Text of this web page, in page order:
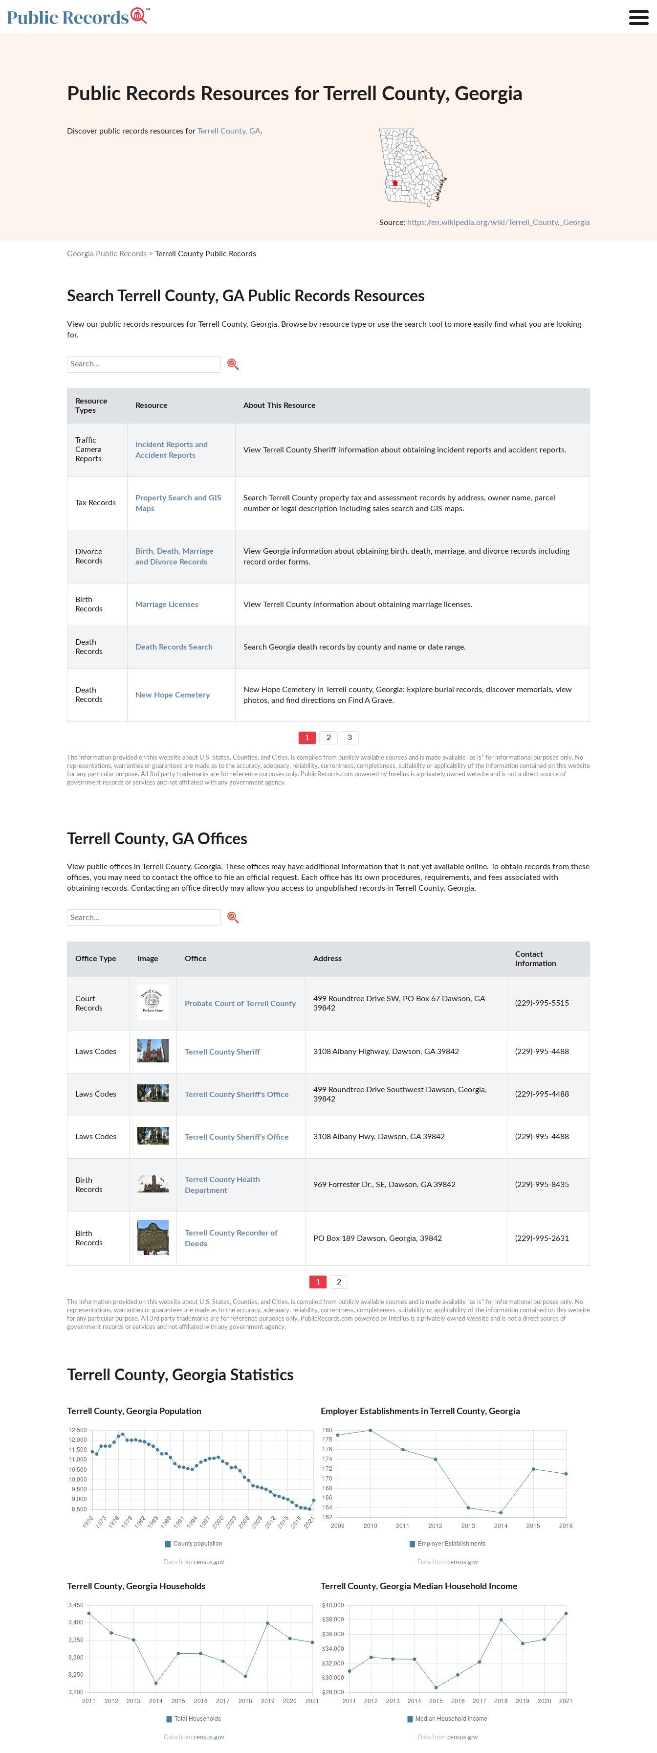
Public Records Resources for Terrell County, Georgia
Discover public records resources for Terrell County, GA.
Source: https://en.wikipedia.org/wiki/Terrell_County,_Georgia
Georgia Public Records Terrell County Public Records
Search Terrell County, GA Public Records Resources
View our public records resources for Terrell County, Georgia. Browse by resource type or use the search tool to more easily find what you are looking
for.
Resource
Types
Resource About This Resource
Traffic
Camera
Reports
Incident Reports and
Accident Reports
View Terrell County Sheriff information about obtaining incident reports and accident reports.
Tax Records
Property Search and GIS
Maps
Search Terrell County property tax and assessment records by address, owner name, parcel
number or legal description including sales search and GIS maps.
Divorce
Records
Birth, Death, Marriage
and Divorce Records
View Georgia information about obtaining birth, death, marriage, and divorce records including
record order forms.
Birth
Records
Marriage Licenses View Terrell County information about obtaining marriage licenses.
Death
Records
Death Records Search Search Georgia death records by county and name or date range.
Death
Records
New Hope Cemetery
New Hope Cemetery in Terrell county, Georgia: Explore burial records, discover memorials, view
photos, and find directions on Find A Grave.
1 2 3
The information provided on this website about U.S. States, Counties, and Cities, is compiled from publicly available sources and is made available “as is” for informational purposes only. No
representations, warranties or guarantees are made as to the accuracy, adequacy, reliability, currentness, completeness, suitability or applicability of the information contained on this website
for any particular purpose. All 3rd party trademarks are for reference purposes only. PublicRecords.com powered by Intelius is a privately owned website and is not a direct source of
government records or services and not affiliated with any government agency.
Terrell County, GA Offices
View public offices in Terrell County, Georgia. These offices may have additional information that is not yet available online. To obtain records from these
offices, you may need to contact the office to file an official request. Each office has its own procedures, requirements, and fees associated with
obtaining records. Contacting an office directly may allow you access to unpublished records in Terrell County, Georgia.
Office Type Image Office Address
Contact
Information
Court
Records
Probate Court of Terrell County
499 Roundtree Drive SW, PO Box 67 Dawson, GA
39842
(229)-995-5515
Laws Codes Terrell County Sheriff 3108 Albany Highway, Dawson, GA 39842 (229)-995-4488
Laws Codes Terrell County Sheriff's Office
499 Roundtree Drive Southwest Dawson, Georgia,
39842
(229)-995-4488
Laws Codes Terrell County Sheriff's Office 3108 Albany Hwy, Dawson, GA 39842 (229)-995-4488
Birth
Records
Terrell County Health
Department
969 Forrester Dr., SE, Dawson, GA 39842 (229)-995-8435
Birth
Records
Terrell County Recorder of
Deeds
PO Box 189 Dawson, Georgia, 39842 (229)-995-2631
1 2
The information provided on this website about U.S. States, Counties, and Cities, is compiled from publicly available sources and is made available “as is” for informational purposes only. No
representations, warranties or guarantees are made as to the accuracy, adequacy, reliability, currentness, completeness, suitability or applicability of the information contained on this website
for any particular purpose. All 3rd party trademarks are for reference purposes only. PublicRecords.com powered by Intelius is a privately owned website and is not a direct source of
government records or services and not affiliated with any government agency.
Terrell County, Georgia Statistics
Terrell County, Georgia Population
Data from census.gov
Employer Establishments in Terrell County, Georgia
Data from census.gov
Terrell County, Georgia Households
Data from census.gov
Terrell County, Georgia Median Household Income
Data from census.gov